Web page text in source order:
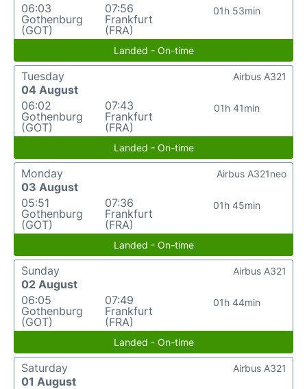
06:03
Gothenburg
(GOT)
07:56
Frankfurt
(FRA)
01h 53min
Landed - On-time
Tuesday
04 August
06:02
Gothenburg
(GOT)
07:43
Frankfurt
(FRA)
01h 41min
Airbus A321
Landed - On-time
Monday
03 August
05:51
Gothenburg
(GOT)
07:36
Frankfurt
(FRA)
01h 45min
Airbus A321neo
Landed - On-time
Sunday
02 August
06:05
Gothenburg
(GOT)
07:49
Frankfurt
(FRA)
01h 44min
Airbus A321
Landed - On-time
Saturday
01 August
Airbus A321